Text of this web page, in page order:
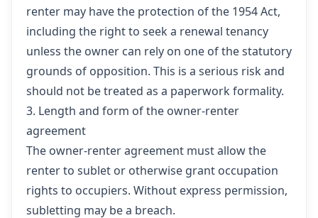
renter may have the protection of the 1954 Act,
including the right to seek a renewal tenancy
unless the owner can rely on one of the statutory
grounds of opposition. This is a serious risk and
should not be treated as a paperwork formality.
3. Length and form of the owner-renter
agreement
The owner-renter agreement must allow the
renter to sublet or otherwise grant occupation
rights to occupiers. Without express permission,
subletting may be a breach.